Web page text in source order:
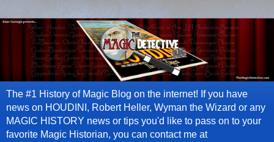
The #1 History of Magic Blog on the internet! If you have
news on HOUDINI, Robert Heller, Wyman the Wizard or any
MAGIC HISTORY news or tips you'd like to pass on to your
favorite Magic Historian, you can contact me at